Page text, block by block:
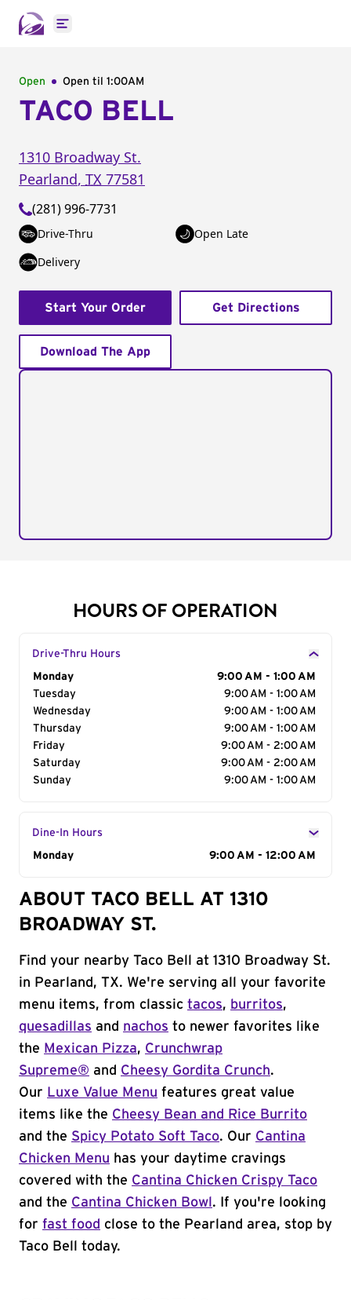
Open main menu
Open Open til 1:00AM
TACO BELL
1310 Broadway St.
Pearland, TX 77581
(281) 996-7731
Drive-Thru
Open Late
Delivery
Start Your Order Get Directions
Download The App
HOURS OF OPERATION
Drive-Thru Hours
Day of the Week
Monday
9:00 AM - 1:00 AM
Tuesday
9:00 AM - 1:00 AM
Wednesday
9:00 AM - 1:00 AM
Thursday
9:00 AM - 1:00 AM
Friday
9:00 AM - 2:00 AM
Saturday
9:00 AM - 2:00 AM
Sunday
9:00 AM - 1:00 AM
Dine-In Hours
Day of the Week
Monday 9:00 AM - 12:00 AM
ABOUT TACO BELL AT 1310
BROADWAY ST.
Find your nearby Taco Bell at 1310 Broadway St.
in Pearland, TX. We're serving all your favorite
menu items, from classic tacos, burritos,
quesadillas and nachos to newer favorites like
the Mexican Pizza, Crunchwrap
Supreme® and Cheesy Gordita Crunch.
Our Luxe Value Menu features great value
items like the Cheesy Bean and Rice Burrito
and the Spicy Potato Soft Taco. Our Cantina
Chicken Menu has your daytime cravings
covered with the Cantina Chicken Crispy Taco
and the Cantina Chicken Bowl . If you're looking
for fast food close to the Pearland area, stop by
Taco Bell today.